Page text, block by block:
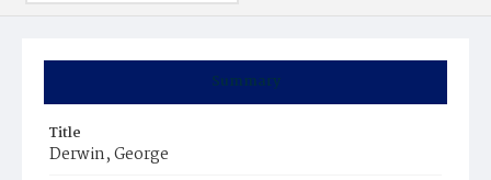
Summary
Title
Derwin, George